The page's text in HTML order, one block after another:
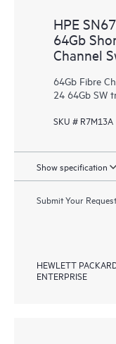
HPE
64Gb
Channel
64Gb Fibre
24 64Gb SW
SKU # R7M13A
Show specification
Submit Your
HEWLETT
ENTERPRISE